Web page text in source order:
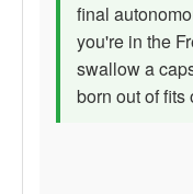
final
you're in the
swallow a
born out of fits